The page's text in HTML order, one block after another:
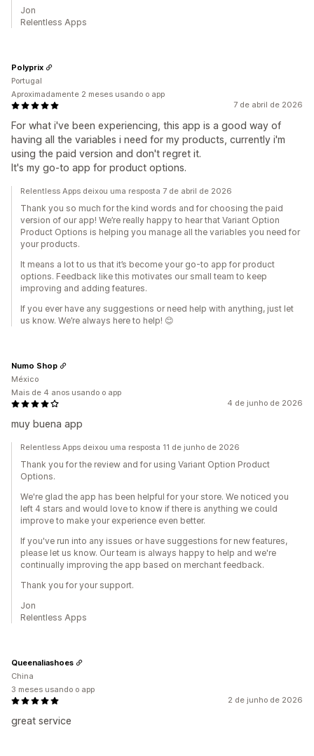
Jon
Relentless Apps
7 de abril de 2026
For what i've been experiencing, this app is a good way of
having all the variables i need for my products, currently i'm
using the paid version and don't regret it.
It's my go-to app for product options.
Polyprix
Portugal
Aproximadamente 2 meses usando o app
Relentless Apps deixou uma resposta 7 de abril de 2026
Thank you so much for the kind words and for choosing the paid
version of our app! We’re really happy to hear that Variant Option
Product Options is helping you manage all the variables you need for
your products.
It means a lot to us that it’s become your go-to app for product
options. Feedback like this motivates our small team to keep
improving and adding features.
If you ever have any suggestions or need help with anything, just let
us know. We’re always here to help! 😊
4 de junho de 2026
muy buena app
Numo Shop
México
Mais de 4 anos usando o app
Relentless Apps deixou uma resposta 11 de junho de 2026
Thank you for the review and for using Variant Option Product
Options.
We're glad the app has been helpful for your store. We noticed you
left 4 stars and would love to know if there is anything we could
improve to make your experience even better.
If you've run into any issues or have suggestions for new features,
please let us know. Our team is always happy to help and we're
continually improving the app based on merchant feedback.
Thank you for your support.
Jon
Relentless Apps
2 de junho de 2026
great service
Queenaliashoes
China
3 meses usando o app